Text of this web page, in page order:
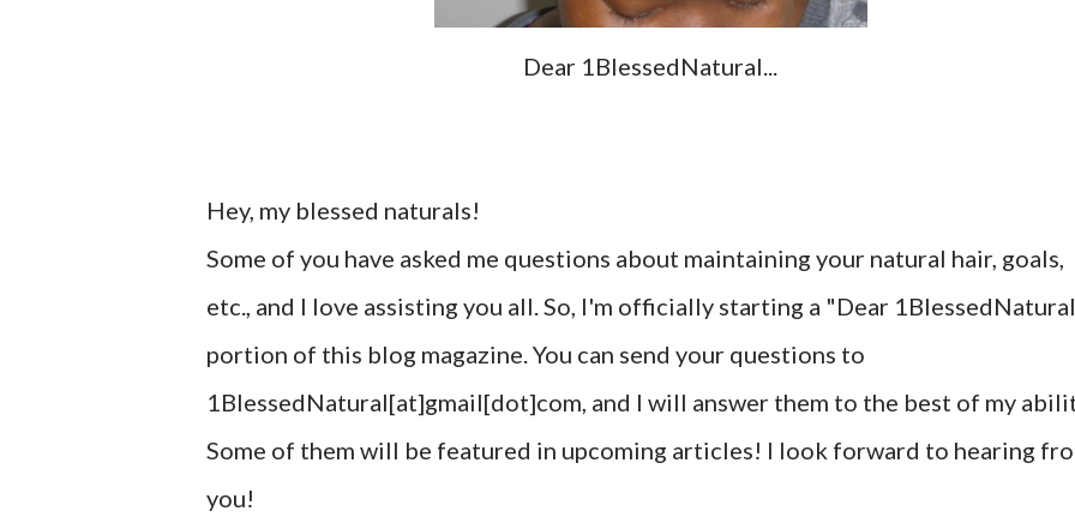
Dear 1BlessedNatural...
Hey, my blessed naturals!
Some of you have asked me questions about maintaining your natural hair, goals,
etc., and I love assisting you all. So, I'm officially starting a "Dear
portion of this blog magazine. You can send your questions to
1BlessedNatural[at]gmail[dot]com, and I will answer them to the best of my
Some of them will be featured in upcoming articles! I look forward to hearing
you!